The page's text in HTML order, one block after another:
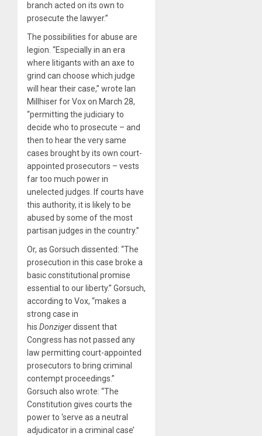
branch acted on its own to
prosecute the lawyer.”
The possibilities for abuse are
legion. “Especially in an era
where litigants with an axe to
grind can choose which judge
will hear their case,” wrote Ian
Millhiser for Vox on March 28,
“permitting the judiciary to
decide who to prosecute – and
then to hear the very same
cases brought by its own court-
appointed prosecutors – vests
far too much power in
unelected judges. If courts have
this authority, it is likely to be
abused by some of the most
partisan judges in the country.”
Or, as Gorsuch dissented: “The
prosecution in this case broke a
basic constitutional promise
essential to our liberty.” Gorsuch,
according to Vox, “makes a
strong case in
his Donzigerdissent that
Congress has not passed any
law permitting court-appointed
prosecutors to bring criminal
contempt proceedings.”
Gorsuch also wrote: “The
Constitution gives courts the
power to ‘serve as a neutral
adjudicator in a criminal case’